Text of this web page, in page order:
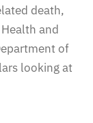
death,
and
of
looking at